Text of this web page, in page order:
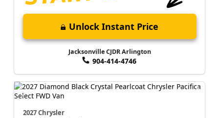
Unlock Instant Price
Jacksonville CJDR Arlington
904-414-4746
2027 Chrysler